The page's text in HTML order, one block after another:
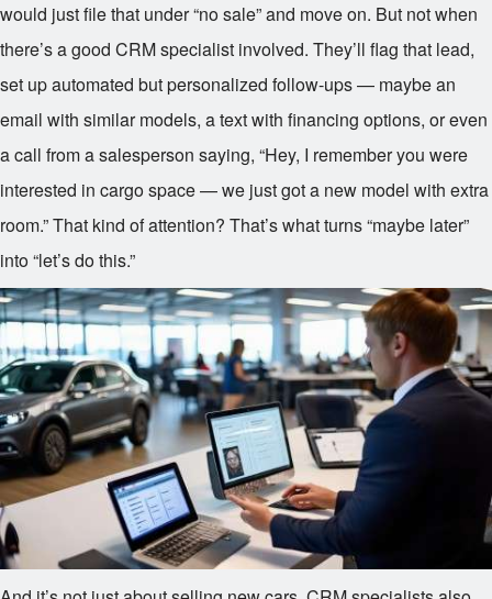
would just file that under “no sale” and move on. But not when
there’s a good CRM specialist involved. They’ll flag that lead,
set up automated but personalized follow-ups — maybe an
email with similar models, a text with financing options, or even
a call from a salesperson saying, “Hey, I remember you were
interested in cargo space — we just got a new model with extra
room.” That kind of attention? That’s what turns “maybe later”
into “let’s do this.”